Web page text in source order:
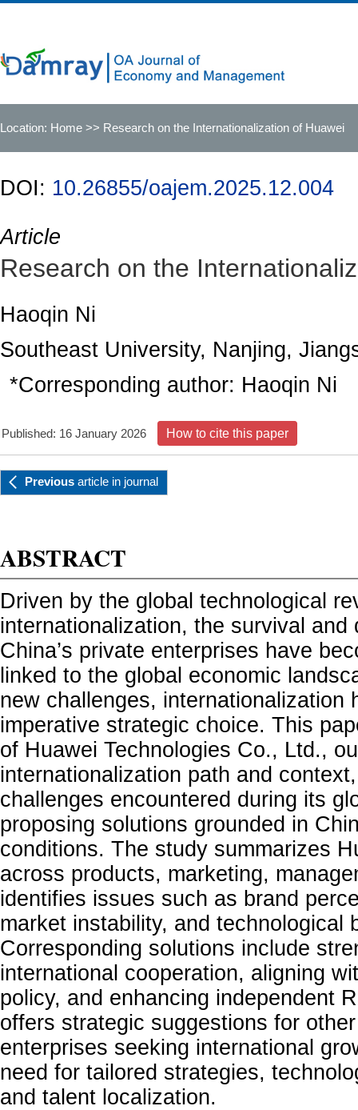
Location: Home >> Research on the Internationalization of Huawei
DOI: 10.26855/oajem.2025.12.004
Article
Research on the
Haoqin Ni
Southeast University, Nanjing,
*Corresponding author: Haoqin Ni
Published: 16 January 2026 How to cite this paper
Previous article in journal
ABSTRACT
Driven by the global technological
internationalization, the survival and
China’s private enterprises have
linked to the global economic
new challenges, internationalization
imperative strategic choice. This
of Huawei Technologies Co., Ltd.,
internationalization path and
challenges encountered during its
proposing solutions grounded in
conditions. The study summarizes
across products, marketing,
identifies issues such as brand
market instability, and technological
Corresponding solutions include
international cooperation, aligning
policy, and enhancing independent
offers strategic suggestions for
enterprises seeking international
need for tailored strategies,
and talent localization.